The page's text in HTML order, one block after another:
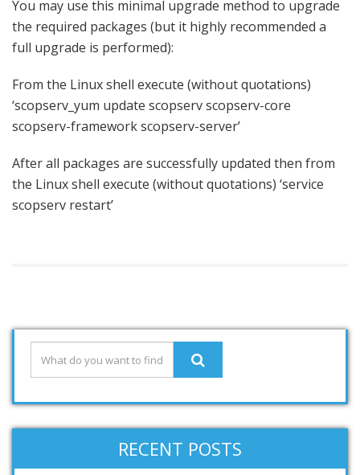
You may use this minimal upgrade method to upgrade
the required packages (but it highly recommended a
full upgrade is performed):
From the Linux shell execute (without quotations)
‘scopserv_yum update scopserv scopserv-core
scopserv-framework scopserv-server’
After all packages are successfully updated then from
the Linux shell execute (without quotations) ‘service
scopserv restart’
RECENT POSTS